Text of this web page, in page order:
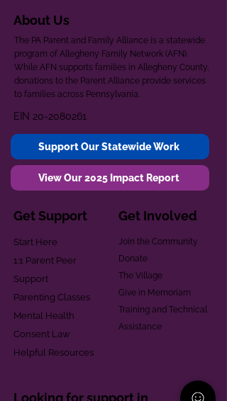
About Us
The PA Parent and Family Alliance is a statewide
program of Allegheny Family Network (AFN).
While AFN supports families in Allegheny County,
donations to the Parent Alliance provide services
to families across Pennsylvania.
EIN 20-2080261
Support Our Statewide Work
View Our 2025 Impact Report
Get Support
Start Here
1:1 Parent Peer
Support
Parenting Classes
Mental Health
Consent Law
Helpful Resources
Get Involved
Join the Community
Donate
The Village
Give in Memoriam
Training and Technical
Assistance
Looking for support in